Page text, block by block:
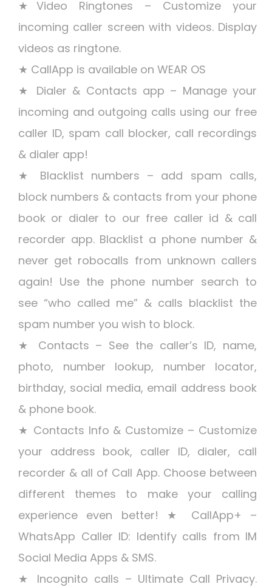
★Video Ringtones – Customize your
incoming caller screen with videos. Display
videos as ringtone.
★ CallApp is available on WEAR OS
★ Dialer & Contacts app – Manage your
incoming and outgoing calls using our free
caller ID, spam call blocker, call recordings
& dialer app!
★ Blacklist numbers – add spam calls,
block numbers & contacts from your phone
book or dialer to our free caller id & call
recorder app. Blacklist a phone number &
never get robocalls from unknown callers
again! Use the phone number search to
see “who called me” & calls blacklist the
spam number you wish to block.
★ Contacts – See the caller’s ID, name,
photo, number lookup, number locator,
birthday, social media, email address book
& phone book.
★ Contacts Info & Customize – Customize
your address book, caller ID, dialer, call
recorder & all of Call App. Choose between
different themes to make your calling
experience even better! ★ CallApp+ –
WhatsApp Caller ID: Identify calls from IM
Social Media Apps & SMS.
★ Incognito calls – Ultimate Call Privacy.